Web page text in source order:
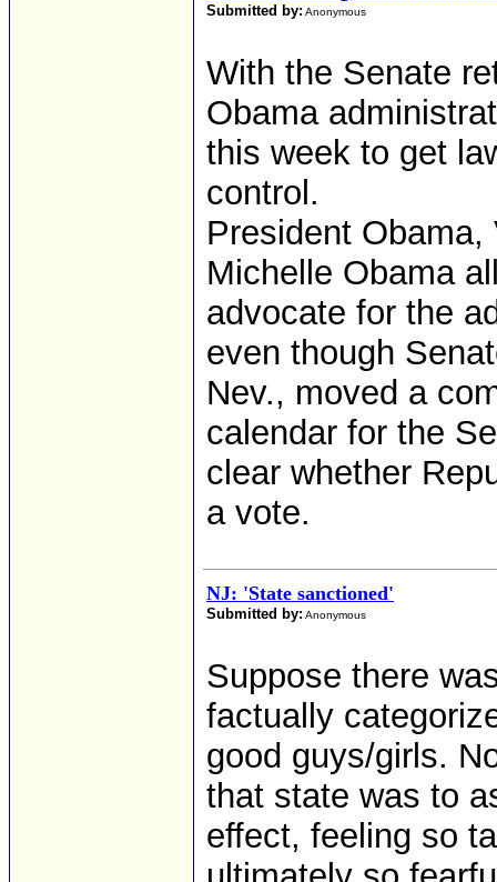
Submitted by: Anonymous
With the Senate
Obama
this week to get
control.
President
Michelle Obama
advocate for the
even though
Nev., moved a
calendar for the
clear whether
a vote.
NJ: 'State sanctioned'
Submitted by: Anonymous
Suppose there
factually
good guys/girls.
that state was to
effect, feeling so